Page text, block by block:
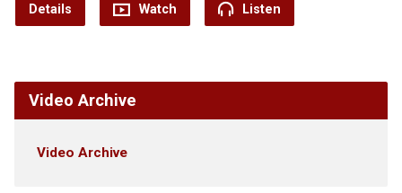
Details Watch Listen
Video Archive
Video Archive